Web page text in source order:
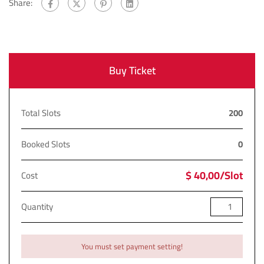
Buy Ticket
Total Slots
200
Booked Slots
0
Cost
$ 40,00/Slot
Quantity
You must set payment setting!